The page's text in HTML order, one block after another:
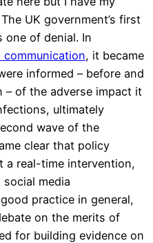
UK government’s first
one of denial. In
communication, it became
informed – before and
– of the adverse impact it
ultimately
wave of the
clear that policy
a real-time intervention,
media
practice in general,
on the merits of
for building evidence on